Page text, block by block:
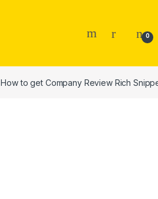
0
How to get Company Review Rich